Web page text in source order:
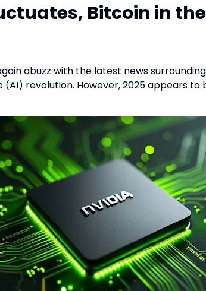
Bitcoin in
abuzz with the latest news surrounding
revolution. However, 2025 appears